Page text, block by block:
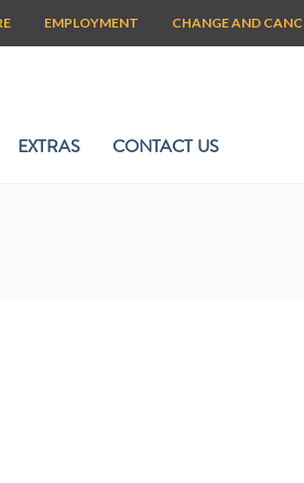
EMPLOYMENT CHANGE AND
EXTRAS CONTACT US